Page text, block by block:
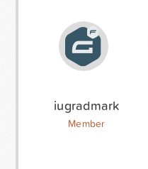
iugradmark
Member